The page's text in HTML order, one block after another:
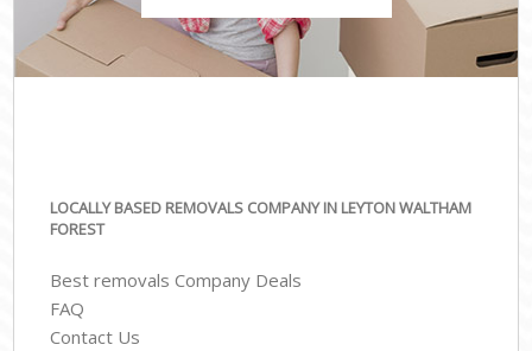
LOCALLY BASED REMOVALS COMPANY IN LEYTON WALTHAM
FOREST
Best removals Company Deals
FAQ
Contact Us